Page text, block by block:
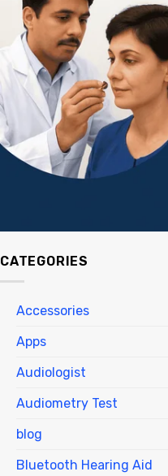
CATEGORIES
Accessories
Apps
Audiologist
Audiometry Test
blog
Bluetooth Hearing Aid